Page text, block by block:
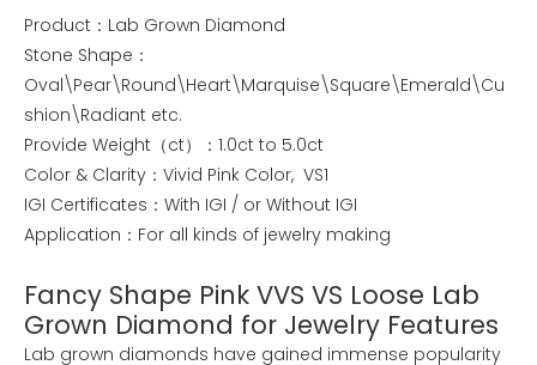
Product：Lab Grown Diamond
Stone Shape：
Oval\Pear\Round\Heart\Marquise\Square\Emerald\Cu
shion\Radiant etc.
Provide Weight（ct）：1.0ct to 5.0ct
Color & Clarity：Vivid Pink Color, VS1
IGI Certificates：With IGI / or Without IGI
Application：For all kinds of jewelry making
Fancy Shape Pink VVS VS Loose Lab
Grown Diamond for Jewelry Features
Lab grown diamonds have gained immense popularity